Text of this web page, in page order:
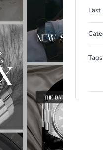
Last
Tags